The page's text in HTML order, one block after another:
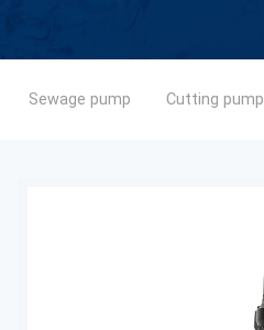
Sewage pump Cutting pump